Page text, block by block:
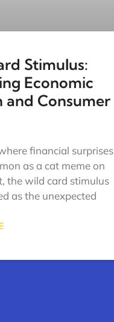
Stimulus:
Economic
and Consumer
financial surprises
as a cat meme on
the wild card stimulus
as the unexpected